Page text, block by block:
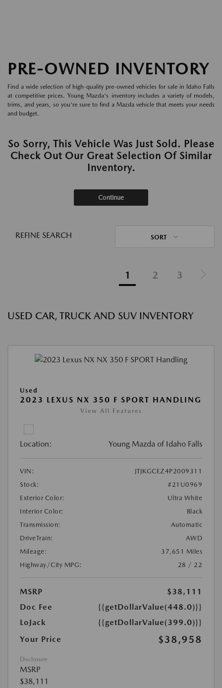
PRE-OWNED INVENTORY
Find a wide selection of high-quality pre-owned vehicles for sale in Idaho Falls
at competitive prices. Young Mazda's inventory includes a variety of models,
trims, and years, so you're sure to find a Mazda vehicle that meets your needs
and budget.
So Sorry, This Vehicle Was Just Sold. Please
Check Out Our Great Selection Of Similar
Inventory.
Continue
REFINE SEARCH SORT
1 2 3
USED CAR, TRUCK AND SUV INVENTORY
Used
2023 LEXUS NX 350 F SPORT HANDLING
View All Features
Location: Young Mazda of Idaho Falls
VIN:
JTJKGCEZ4P2009311
Stock:
#21U0969
Exterior Color:
Ultra White
Interior Color:
Black
Transmission:
Automatic
DriveTrain:
AWD
Mileage:
37,651 Miles
Highway/City MPG:
28 / 22
MSRP
$38,111
Doc Fee
{{getDollarValue(448.0)}}
LoJack
{{getDollarValue(399.0)}}
Your Price
$38,958
Disclosure
MSRP
$38,111